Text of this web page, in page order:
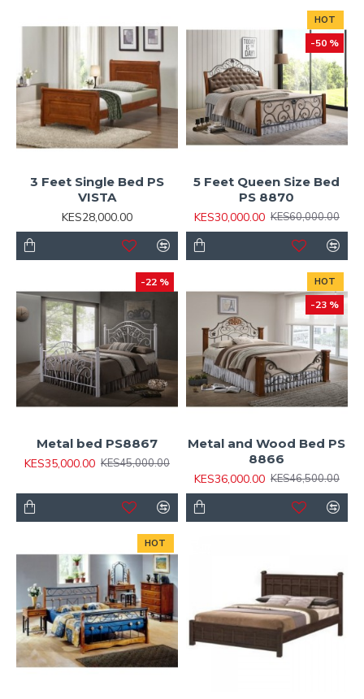
3 Feet Single Bed PS
VISTA
KES28,000.00
HOT
-50 %
5 Feet Queen Size Bed
PS 8870
KES30,000.00 KES60,000.00
-22 %
Metal bed PS8867
KES35,000.00 KES45,000.00
HOT
-23 %
Metal and Wood Bed PS
8866
KES36,000.00 KES46,500.00
HOT